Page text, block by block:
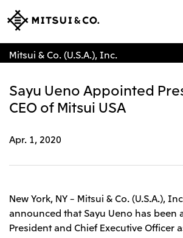
Mitsui & Co. (U.S.A.), Inc.
Sayu Ueno Appointed
CEO of Mitsui USA
Apr. 1, 2020
New York, NY – Mitsui & Co. (U.S.A.),
announced that Sayu Ueno has been
President and Chief Executive Officer